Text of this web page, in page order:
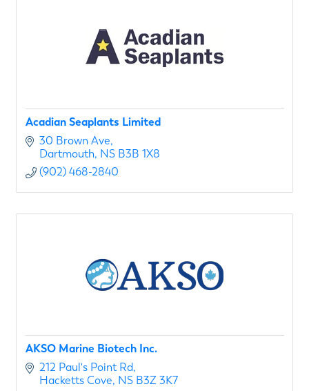
Acadian Seaplants Limited
30 Brown Ave
Dartmouth NS B3B 1X8
(902) 468-2840
AKSO Marine Biotech Inc.
212 Paul's Point Rd
Hacketts Cove NS B3Z 3K7